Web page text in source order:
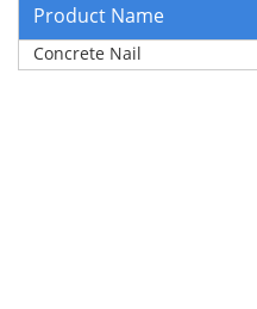
Product Name
Concrete Nail